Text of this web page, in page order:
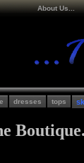
About Us...
dresses tops
Boutique.